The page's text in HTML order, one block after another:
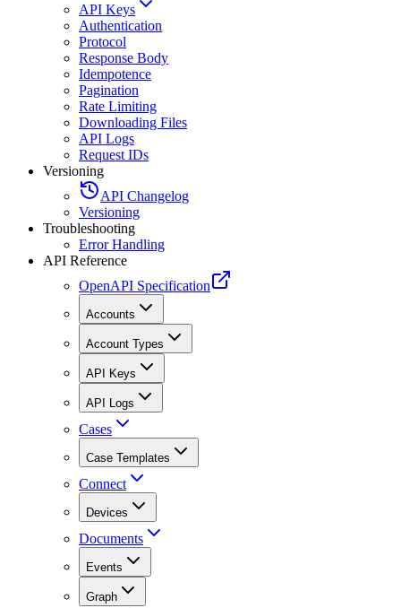
API Keys
Authentication
Protocol
Response Body
Idempotence
Pagination
Rate Limiting
Downloading Files
API Logs
Request IDs
Versioning
API Changelog
Versioning
Troubleshooting
Error Handling
API Reference
OpenAPI Specification
Accounts
Account Types
API Keys
API Logs
Cases
Case Templates
Connect
Devices
Documents
Events
Graph